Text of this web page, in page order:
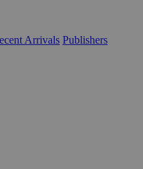
Arrivals Publishers